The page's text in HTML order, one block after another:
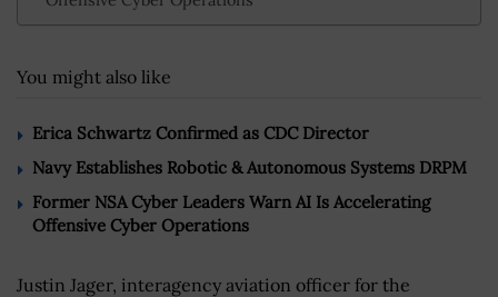
You might also like
Erica Schwartz Confirmed as CDC Director
Navy Establishes Robotic & Autonomous Systems DRPM
Former NSA Cyber Leaders Warn AI Is Accelerating
Offensive Cyber Operations
Justin Jager, interagency aviation officer for the